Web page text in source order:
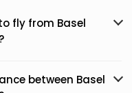
fly from Basel
between Basel